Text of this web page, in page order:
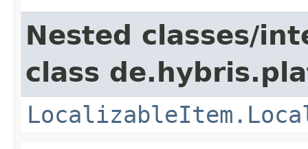
Nested classes/
class